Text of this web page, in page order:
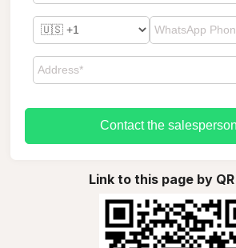
Contact the salesperson
Link to this page by